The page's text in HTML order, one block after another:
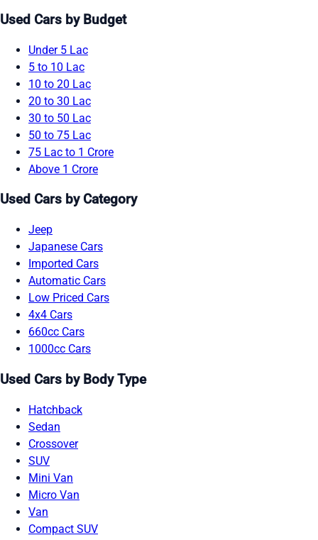
Used Cars by Budget
Under 5 Lac
5 to 10 Lac
10 to 20 Lac
20 to 30 Lac
30 to 50 Lac
50 to 75 Lac
75 Lac to 1 Crore
Above 1 Crore
Used Cars by Category
Jeep
Japanese Cars
Imported Cars
Automatic Cars
Low Priced Cars
4x4 Cars
660cc Cars
1000cc Cars
Used Cars by Body Type
Hatchback
Sedan
Crossover
SUV
Mini Van
Micro Van
Van
Compact SUV